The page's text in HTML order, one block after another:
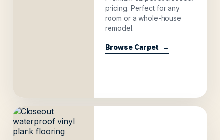
pricing. Perfect for any
room or a whole-house
remodel.
Browse Carpet →